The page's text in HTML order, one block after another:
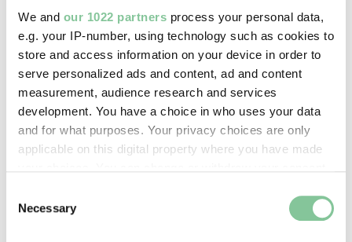
We and our 1022 partners process your personal data,
e.g. your IP-number, using technology such as cookies to
store and access information on your device in order to
serve personalized ads and content, ad and content
measurement, audience research and services
development. You have a choice in who uses your data
and for what purposes. Your privacy choices are only
applicable on this digital property where you have made
the Privacy trigger icon.
Selection
Necessary
Creative commons usage:
CC BY-NC 4.0
License this image:
To license this image for
commercial use, please contact
theLondon Museum Picture